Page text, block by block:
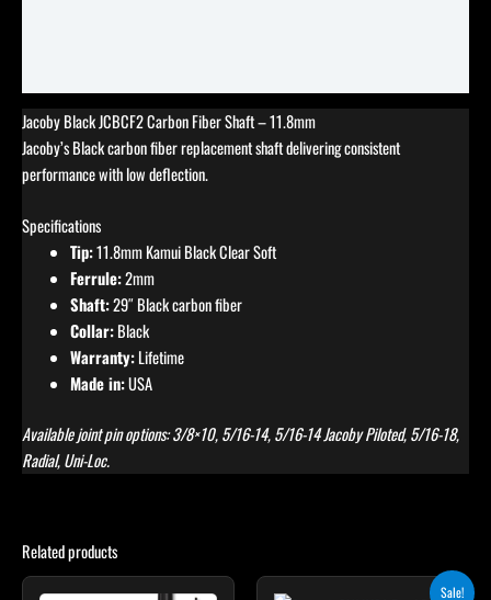
Jacoby Black JCBCF2 Carbon Fiber Shaft – 11.8mm
Jacoby’s Black carbon fiber replacement shaft delivering consistent
performance with low deflection.
Specifications
Tip:11.8mm Kamui Black Clear Soft
Ferrule:2mm
Shaft:29″ Black carbon fiber
Collar:Black
Warranty:Lifetime
Made in:USA
Available joint pin options: 3/8×10, 5/16-14, 5/16-14 Jacoby Piloted, 5/16-18,
Radial, Uni-Loc.
Related products
This
Sale!
OriginalCurrent